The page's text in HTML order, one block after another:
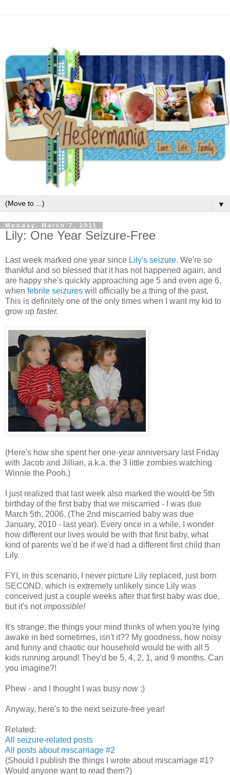
▼
Monday, March 7, 2011
Lily: One Year Seizure-Free
Last week marked one year since Lily's seizure. We're so
thankful and so blessed that it has not happened again, and
are happy she's quickly approaching age 5 and even age 6,
when febrile seizures will officially be a thing of the past.
This is definitely one of the only times when I want my kid to
grow up faster.
(Here's how she spent her one-year anniversary last Friday
with Jacob and Jillian, a.k.a. the 3 little zombies watching
Winnie the Pooh.)
I just realized that last week also marked the would-be 5th
birthday of the first baby that we miscarried - I was due
March 5th, 2006. (The 2nd miscarried baby was due
January, 2010 - last year). Every once in a while, I wonder
how different our lives would be with that first baby, what
kind of parents we'd be if we'd had a different first child than
Lily.
FYI, in this scenario, I never picture Lily replaced, just born
SECOND, which is extremely unlikely since Lily was
conceived just a couple weeks after that first baby was due,
but it's notimpossible!
It's strange, the things your mind thinks of when you're lying
awake in bed sometimes, isn't it?? My goodness, how noisy
and funny and chaotic our household would be with all 5
kids running around! They'd be 5, 4, 2, 1, and 9 months. Can
you imagine?!
Phew - and I thought I was busy now ;)
Anyway, here's to the next seizure-free year!
Related:
All seizure-related posts
All posts about miscarriage #2
(Should I publish the things I wrote about miscarriage #1?
Would anyone want to read them?)